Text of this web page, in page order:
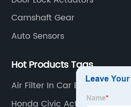
Camshaft Gear
Auto Sensors
Hot Products Tags
Air Filter In Car Engine
Honda Civic Actuator